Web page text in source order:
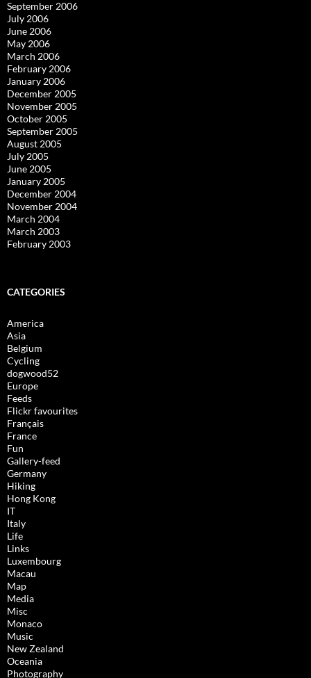
September 2006
July 2006
June 2006
May 2006
March 2006
February 2006
January 2006
December 2005
November 2005
October 2005
September 2005
August 2005
July 2005
June 2005
January 2005
December 2004
November 2004
March 2004
March 2003
February 2003
CATEGORIES
America
Asia
Belgium
Cycling
dogwood52
Europe
Feeds
Flickr favourites
Français
France
Fun
Gallery-feed
Germany
Hiking
Hong Kong
IT
Italy
Life
Links
Luxembourg
Macau
Map
Media
Misc
Monaco
Music
New Zealand
Oceania
Photography